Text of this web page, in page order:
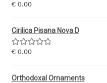
Milos Mitrovic
MIR
Rated5.00
€0.00
Cirilica Pisana Nova D
Rated5.00
€0.00
Orthodoxal Ornaments